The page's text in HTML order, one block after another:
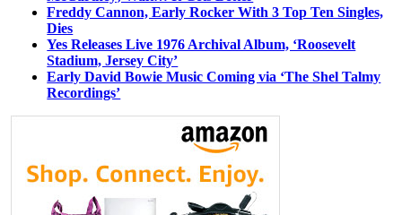
Freddy Cannon, Early Rocker With 3 Top Ten Singles,
Dies
Yes Releases Live 1976 Archival Album, ‘Roosevelt
Stadium, Jersey City’
Early David Bowie Music Coming via ‘The Shel Talmy
Recordings’